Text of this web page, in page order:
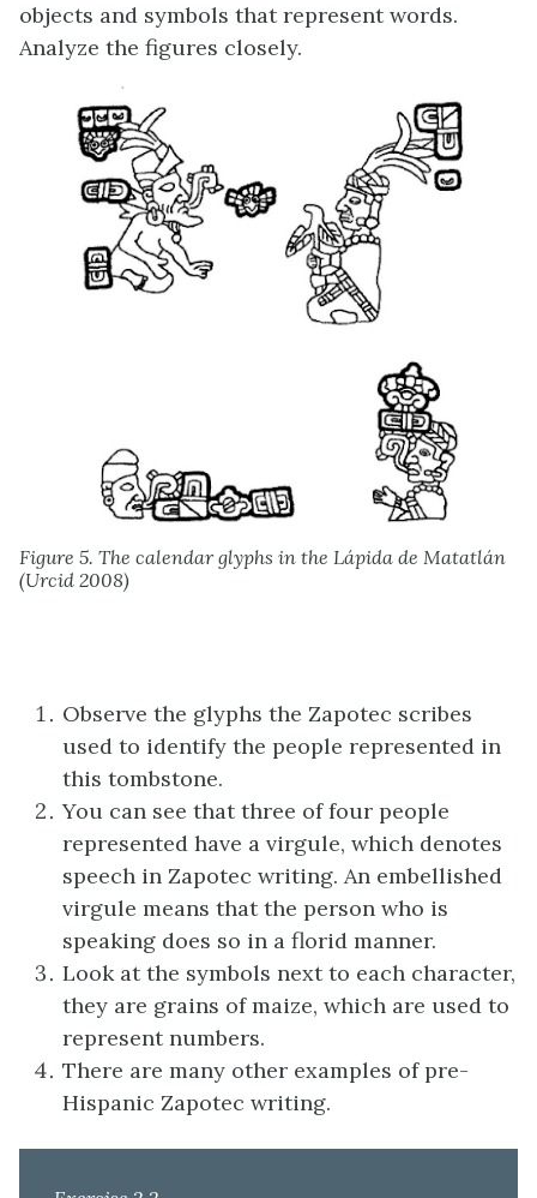
objects and symbols that represent words.
Analyze the figures closely.
Figure 5. The calendar glyphs in the Lápida de Matatlán
(Urcid 2008)
Observe the glyphs the Zapotec scribes
used to identify the people represented in
this tombstone.
You can see that three of four people
represented have a virgule, which denotes
speech in Zapotec writing. An embellished
virgule means that the person who is
speaking does so in a florid manner.
Look at the symbols next to each character,
they are grains of maize, which are used to
represent numbers.
There are many other examples of pre-
Hispanic Zapotec writing.